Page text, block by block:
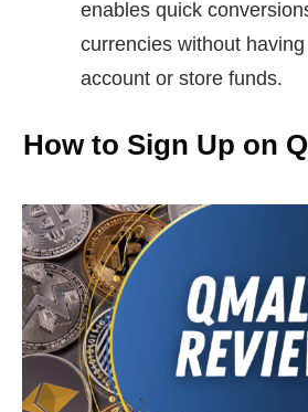
enables quick
currencies without
account or store funds.
How to Sign Up on